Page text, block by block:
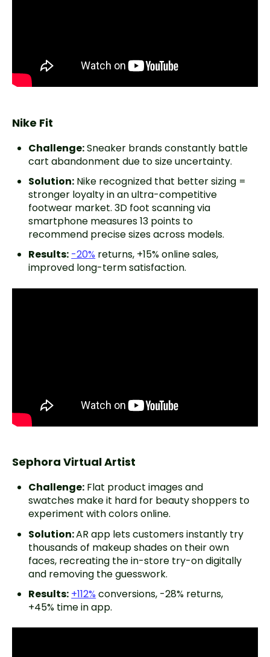
Nike Fit
Challenge:Sneaker brands constantly battle
cart abandonment due to size uncertainty.
Solution: Nike recognized that better sizing =
stronger loyalty in an ultra-competitive
footwear market. 3D foot scanning via
smartphone measures 13 points to
recommend precise sizes across models.
Results: -20% returns, +15% online sales,
improved long-term satisfaction.
Sephora Virtual Artist
Challenge: Flat product images and
swatches make it hard for beauty shoppers to
experiment with colors online.
Solution:AR app lets customers instantly try
thousands of makeup shades on their own
faces, recreating the in-store try-on digitally
and removing the guesswork.
Results: +112% conversions, -28% returns,
+45% time in app.